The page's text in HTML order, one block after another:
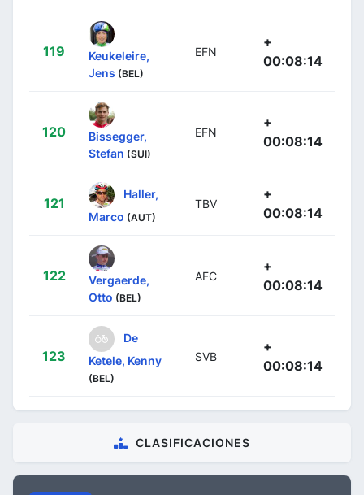
119
Keukeleire,
Jens (BEL)
EFN
+
00:08:14
120
Bissegger,
Stefan (SUI)
EFN
+
00:08:14
121
Haller,
Marco (AUT)
TBV
+
00:08:14
122
Vergaerde,
Otto (BEL)
AFC
+
00:08:14
123
De
Ketele, Kenny
(BEL)
SVB
+
00:08:14
CLASIFICACIONES